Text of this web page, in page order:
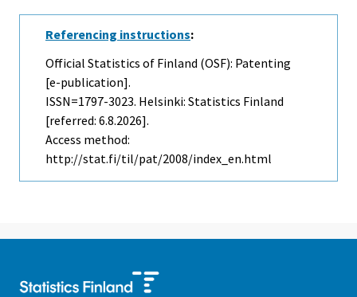
Referencing instructions:
Official Statistics of Finland (OSF): Patenting
[e-publication].
ISSN=1797-3023. Helsinki: Statistics Finland
[referred: 6.8.2026].
Access method:
http://stat.fi/til/pat/2008/index_en.html